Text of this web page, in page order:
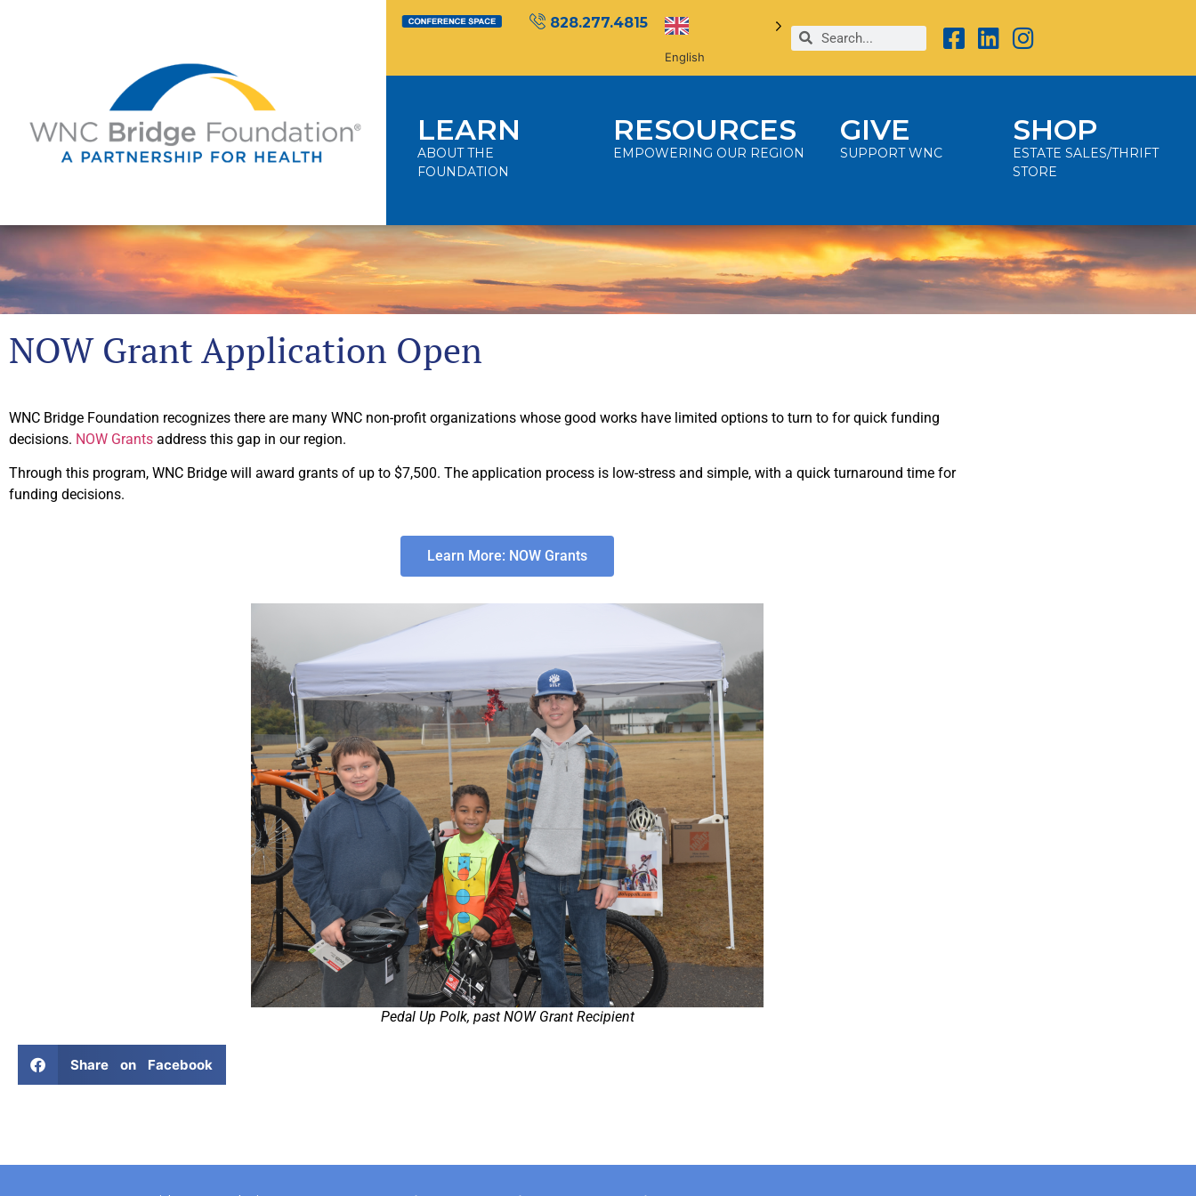
828.277.4815
English
LEARN
ABOUT THE
FOUNDATION
RESOURCES
EMPOWERING OUR REGION
GIVE
SUPPORT WNC
SHOP
ESTATE SALES/THRIFT
STORE
NOW Grant Application Open
WNC Bridge Foundation recognizes there are many WNC non-profit organizations whose good works have limited options to turn to for quick funding
decisions. NOW Grants address this gap in our region.
Through this program, WNC Bridge will award grants of up to $7,500. The application process is low-stress and simple, with a quick turnaround time for
funding decisions.
Learn More: NOW Grants
Pedal Up Polk, past NOW Grant Recipient
Share on Facebook